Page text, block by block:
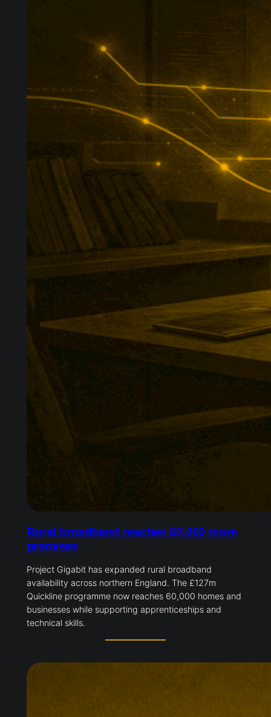
Rural broadband reaches 60,000 more
premises
Project Gigabit has expanded rural broadband
availability across northern England. The £127m
Quickline programme now reaches 60,000 homes and
businesses while supporting apprenticeships and
technical skills.